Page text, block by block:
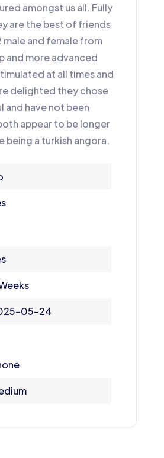
amongst us all. Fully
are the best of friends
and female from
and more advanced
at all times and
delighted they chose
and have not been
appear to be longer
being a turkish angora.
05-24